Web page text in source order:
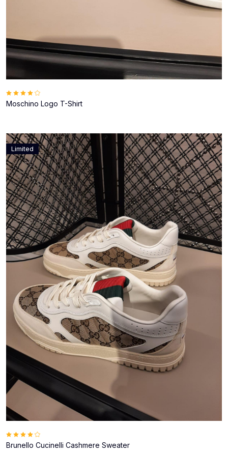
Moschino Logo T-Shirt
Limited
Brunello Cucinelli Cashmere Sweater